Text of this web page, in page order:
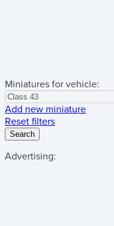
Miniatures for vehicle:
Add new miniature
Reset filters
Search
Advertising: